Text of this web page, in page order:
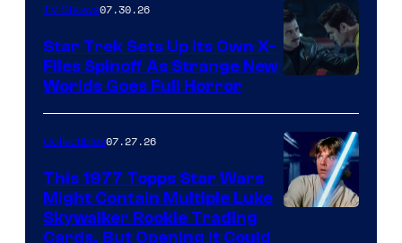
courtesy
of
paramount+
TV Shows07.30.26
Star Trek Sets Up Its Own X-
Files Spinoff As Strange New
Worlds Goes Full Horror
Collectibles07.27.26
This 1977 Topps Star Wars
Might Contain Multiple Luke
Skywalker Rookie Trading
Cards, But Opening It Could